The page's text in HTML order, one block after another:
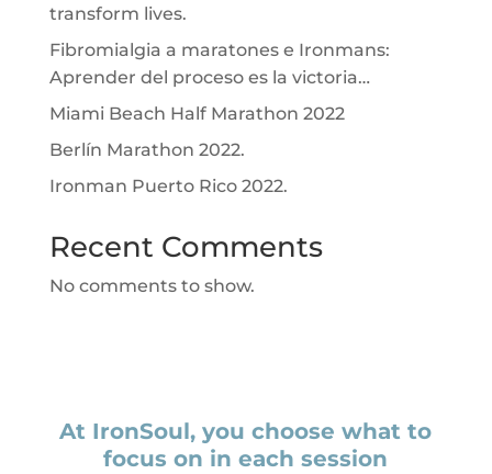
transform lives.
Fibromialgia a maratones e Ironmans:
Aprender del proceso es la victoria…
Miami Beach Half Marathon 2022
Berlín Marathon 2022.
Ironman Puerto Rico 2022.
Recent Comments
No comments to show.
At IronSoul, you choose what to
focus on in each session